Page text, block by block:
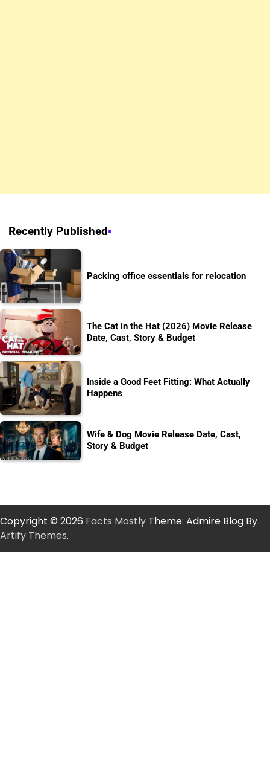
Recently Published
Packing office essentials for relocation
The Cat in the Hat (2026) Movie Release
Date, Cast, Story & Budget
Inside a Good Feet Fitting: What Actually
Happens
Wife & Dog Movie Release Date, Cast,
Story & Budget
Copyright © 2026 Facts Mostly Theme: Admire Blog By
Artify Themes.